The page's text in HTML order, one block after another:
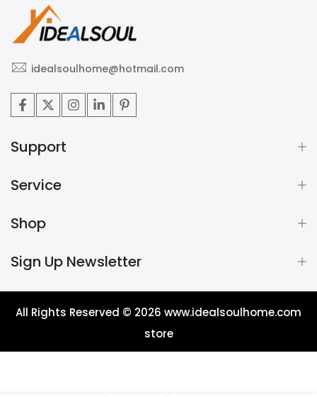
idealsoulhome@hotmail.com
Support
Service
Shop
Sign Up Newsletter
All Rights Reserved © 2026 www.idealsoulhome.com
store